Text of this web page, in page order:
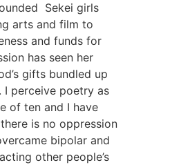
Sekei girls
arts and film to
and funds for
has seen her
gifts bundled up
perceive poetry as
of ten and I have
is no oppression
bipolar and
other people’s